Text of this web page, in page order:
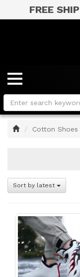
FREE
HomeCotton Shoes
Sort by latest